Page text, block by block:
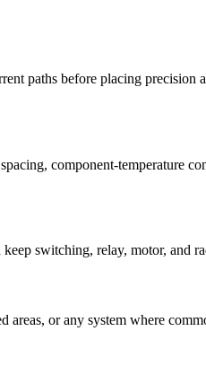
paths before placing precision
component-temperature
switching, relay, motor, and
or any system where